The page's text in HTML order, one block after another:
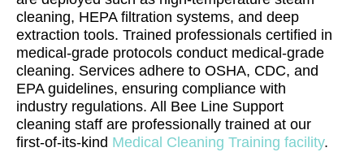
cleaning, HEPA filtration systems, and deep
extraction tools. Trained professionals certified in
medical-grade protocols conduct medical-grade
cleaning. Services adhere to OSHA, CDC, and
EPA guidelines, ensuring compliance with
industry regulations. All Bee Line Support
cleaning staff are professionally trained at our
first-of-its-kind Medical Cleaning Training facility.